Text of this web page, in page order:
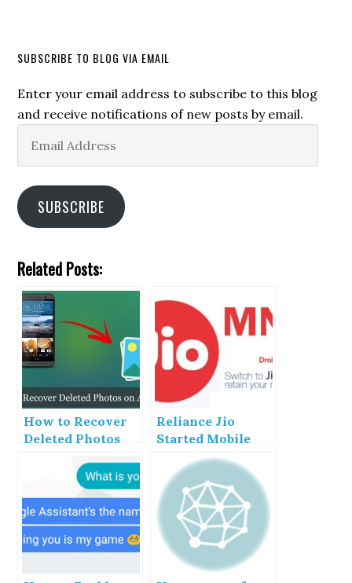
SUBSCRIBE TO BLOG VIA EMAIL
Enter your email address to subscribe to this blog
and receive notifications of new posts by email.
Address
SUBSCRIBE
Related Posts:
How to Recover
Deleted Photos
Reliance Jio
Started Mobile
Number
Portability